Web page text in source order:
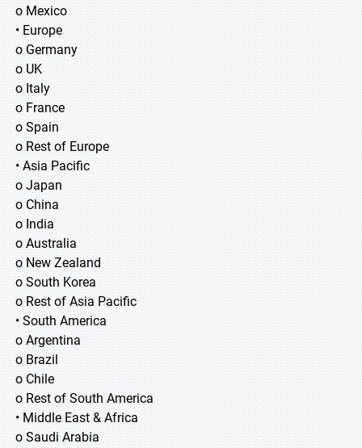
o Mexico
• Europe
o Germany
o UK
o Italy
o France
o Spain
o Rest of Europe
• Asia Pacific
o Japan
o China
o India
o Australia
o New Zealand
o South Korea
o Rest of Asia Pacific
• South America
o Argentina
o Brazil
o Chile
o Rest of South America
• Middle East & Africa
o Saudi Arabia